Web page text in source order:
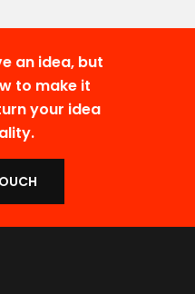
an idea, but
to make it
your idea